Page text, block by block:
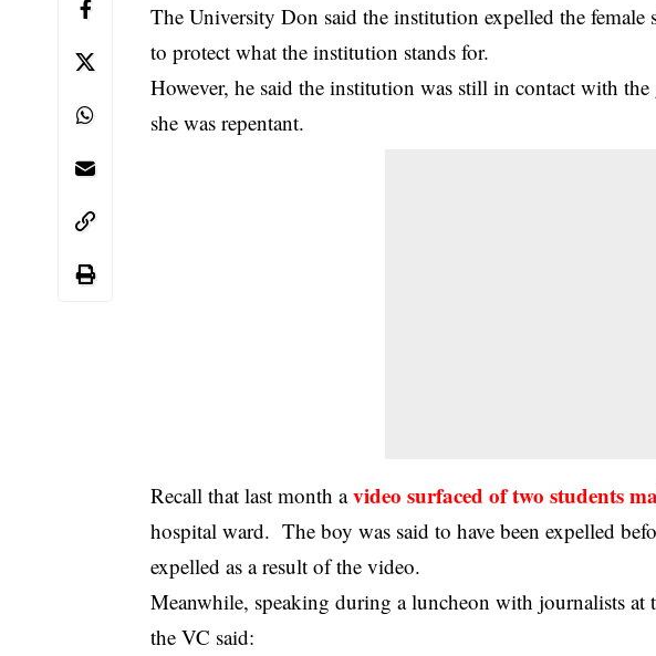
The University Don said the institutionexpelled the
to protect what the institution stands for.
However, he said the institution was still in contact with
she was repentant.
Recall that last month avideo surfaced of two students
hospital ward. The boy was said to have been expelled
expelled as a result of the video.
Meanwhile, speaking during a luncheon with journalists at
the VC said: